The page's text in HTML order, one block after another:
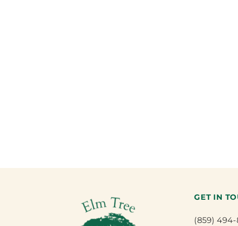
GET IN
(859)